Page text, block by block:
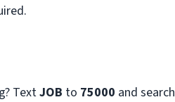
TextJOB to 75000 and search